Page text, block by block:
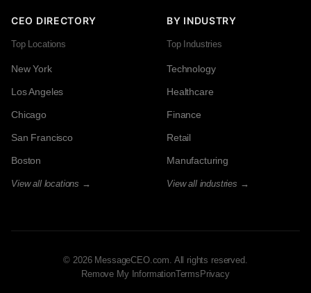
CEO DIRECTORY
Top Locations
New York
Los Angeles
Chicago
San Francisco
Boston
View all locations →
BY INDUSTRY
Top Industries
Technology
Healthcare
Finance
Retail
Manufacturing
View all industries →
© 2026 MessageCEO.com. All rights reserved.
Remove My InformationTerms Privacy